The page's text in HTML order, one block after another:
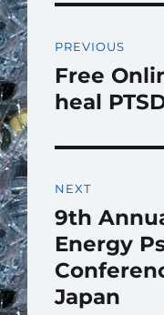
PREVIOUS
Previous
post:
Free
heal
NEXT
Next
post:
9th
Energy
Japan